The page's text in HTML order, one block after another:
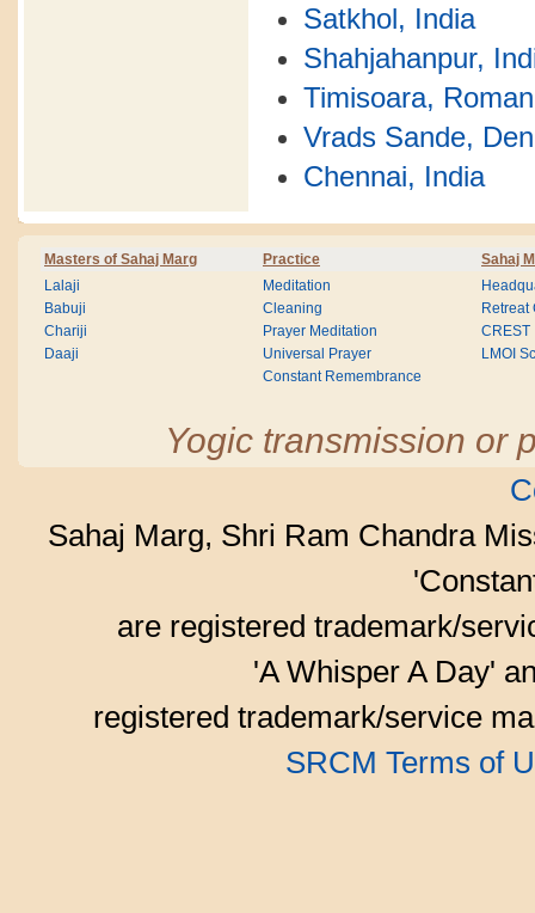
Satkhol, India
Shahjahanpur,
Timisoara,
Vrads Sande,
Chennai, India
Masters of Sahaj Marg Practice Sahaj
Lalaji
Babuji
Chariji
Daaji
Meditation
Cleaning
Prayer Meditation
Universal Prayer
Constant Remembrance
Retreat
CREST
LMOI
Yogic transmission or
Sahaj Marg, Shri Ram Chandra
are registered trademark/
'A Whisper A Day'
registered trademark/service
SRCM Terms of